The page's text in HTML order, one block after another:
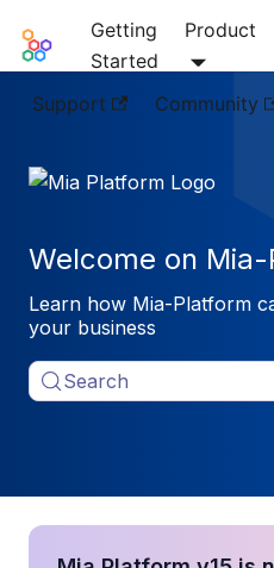
Mia-Platform Docs
Getting
Started
Product
Support
Community
Welcome on
Learn how Mia-Platform
your business
Search